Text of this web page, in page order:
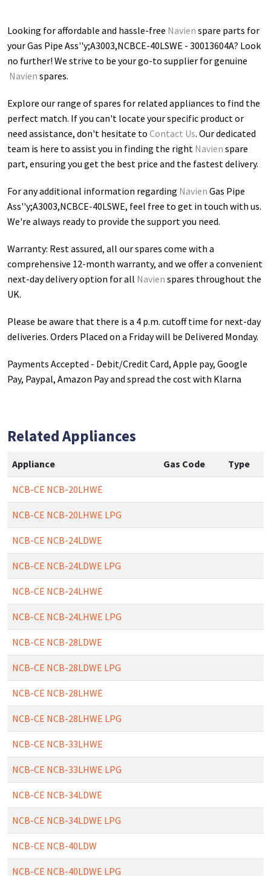
Looking for affordable and hassle-free Navien spare parts for
your Gas Pipe Ass''y;A3003,NCBCE-40LSWE - 30013604A? Look
no further! We strive to be your go-to supplier for genuine
Navien spares.
Explore our range of spares for related appliances to find the
perfect match. If you can't locate your specific product or
need assistance, don't hesitate to Contact Us. Our dedicated
team is here to assist you in finding the right Navien spare
part, ensuring you get the best price and the fastest delivery.
For any additional information regarding Navien Gas Pipe
Ass''y;A3003,NCBCE-40LSWE, feel free to get in touch with us.
We're always ready to provide the support you need.
Warranty: Rest assured, all our spares come with a
comprehensive 12-month warranty, and we offer a convenient
next-day delivery option for all Navien spares throughout the
UK.
Please be aware that there is a 4 p.m. cutoff time for next-day
deliveries. Orders Placed on a Friday will be Delivered Monday.
Payments Accepted - Debit/Credit Card, Apple pay, Google
Pay, Paypal, Amazon Pay and spread the cost with Klarna
Related Appliances
Appliance Gas Code Type
NCB-CE NCB-20LHWE
NCB-CE NCB-20LHWE LPG
NCB-CE NCB-24LDWE
NCB-CE NCB-24LDWE LPG
NCB-CE NCB-24LHWE
NCB-CE NCB-24LHWE LPG
NCB-CE NCB-28LDWE
NCB-CE NCB-28LDWE LPG
NCB-CE NCB-28LHWE
NCB-CE NCB-28LHWE LPG
NCB-CE NCB-33LHWE
NCB-CE NCB-33LHWE LPG
NCB-CE NCB-34LDWE
NCB-CE NCB-34LDWE LPG
NCB-CE NCB-40LDW
NCB-CE NCB-40LDWE LPG